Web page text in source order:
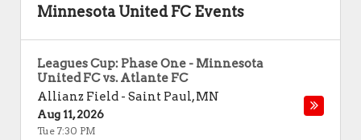
Minnesota United FC Events
Leagues Cup: Phase One - Minnesota
United FC vs. Atlante FC
Allianz Field - Saint Paul,MN
Aug 11, 2026
Tue 7:30 PM